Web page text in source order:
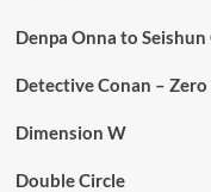
Denpa Onna to
Detective Conan – Zero
Dimension W
Double Circle